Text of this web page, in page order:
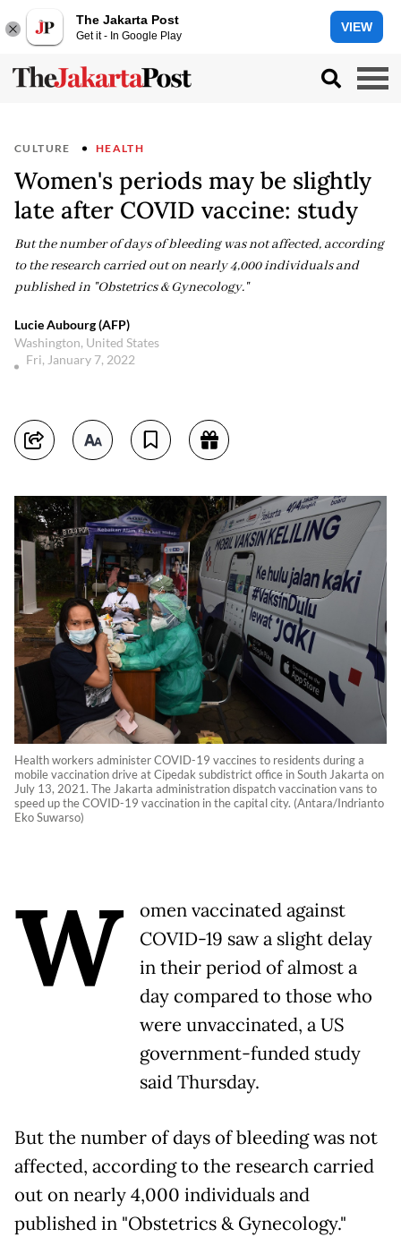
The Jakarta Post
Get it - In Google Play
VIEW
CULTURE HEALTH
Women's periods may be slightly
late after COVID vaccine: study
But the number of days of bleeding was not affected, according
to the research carried out on nearly 4,000 individuals and
published in "Obstetrics & Gynecology."
Lucie Aubourg (AFP)
Washington, United States
Fri, January 7, 2022
Health workers administer COVID-19 vaccines to residents during a
mobile vaccination drive at Cipedak subdistrict office in South Jakarta on
July 13, 2021. The Jakarta administration dispatch vaccination vans to
speed up the COVID-19 vaccination in the capital city. (Antara/Indrianto
Eko Suwarso)
W
omen vaccinated against
COVID-19 saw a slight delay
in their period of almost a
day compared to those who
were unvaccinated, a US
government-funded study
said Thursday.
But the number of days of bleeding was not
affected, according to the research carried
out on nearly 4,000 individuals and
published in "Obstetrics & Gynecology."